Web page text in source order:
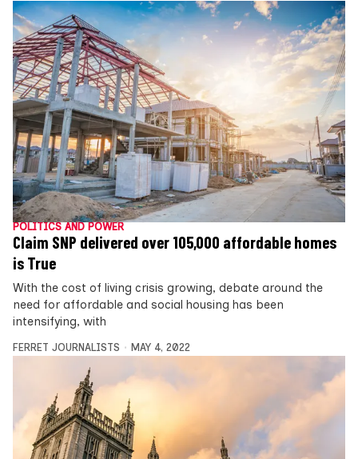
POLITICS AND POWER
Claim SNP delivered over 105,000 affordable homes
is True
With the cost of living crisis growing, debate around the
need for affordable and social housing has been
intensifying, with
FERRET JOURNALISTS MAY 4, 2022